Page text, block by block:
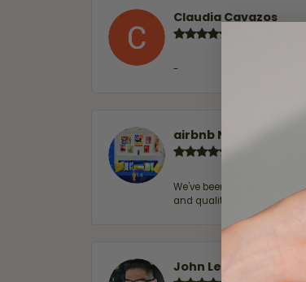
Claudia Cavazos
-
airbnb NuevoLaredo
We've been customers for
and quality. 100%
John Lenington